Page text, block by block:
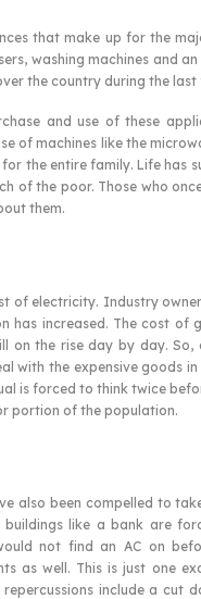
that make up for the
washing machines and
the country during the last
and use of these
of machines like the
the entire family. Life has
of the poor. Those who
them.
of electricity. Industry
has increased. The cost of
on the rise day by day.
with the expensive goods
is forced to think twice
portion of the population.
also been compelled to
like a bank are
not find an AC on
as well. This is just one
include a cut